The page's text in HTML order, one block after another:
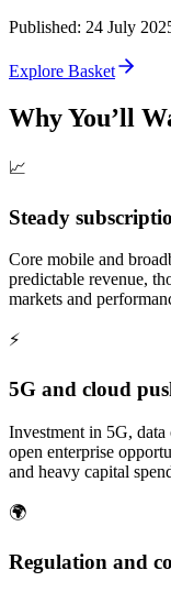
Published: 24 July
Explore Basket
Why You’ll
📈
Steady
Core mobile and
predictable revenue,
markets and
⚡
5G and cloud
Investment in 5G, data
open enterprise
and heavy capital
🌍
Regulation and